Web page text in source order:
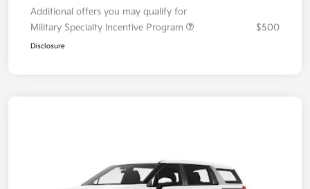
Additional offers you may qualify for
Military Specialty Incentive Program
$500
Disclosure